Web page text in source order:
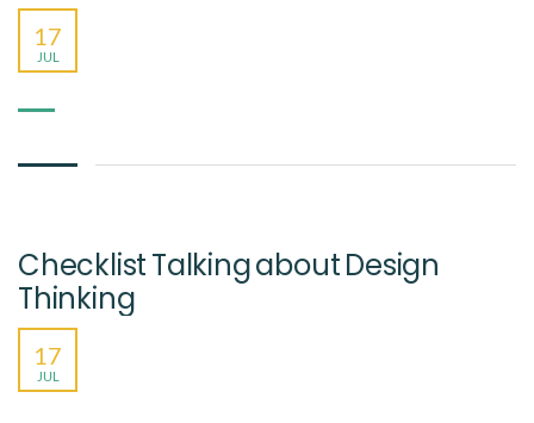
17
JUL
Checklist Talking about Design
Thinking
17
JUL